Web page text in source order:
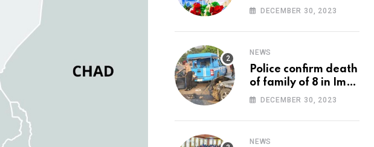
National Chairman,
DECEMBER 30, 2023
NEWS
Police confirm death
of family of 8 in Imo
accident
DECEMBER 30, 2023
NEWS